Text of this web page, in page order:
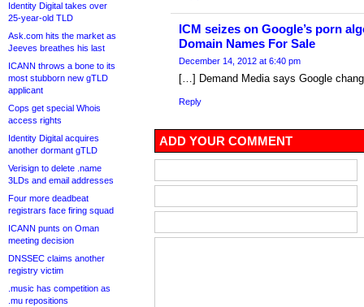
Identity Digital takes over
25-year-old TLD
Ask.com hits the market as
Jeeves breathes his last
ICANN throws a bone to its
most stubborn new gTLD
applicant
Cops get special Whois
access rights
Identity Digital acquires
another dormant gTLD
Verisign to delete .name
3LDs and email addresses
Four more deadbeat
registrars face firing squad
ICANN punts on Oman
meeting decision
DNSSEC claims another
registry victim
.music has competition as
.mu repositions
ICM seizes on Google’s porn
Domain Names For Sale
December 14, 2012 at 6:40 pm
[…] Demand Media says Google
Reply
ADD YOUR COMMENT